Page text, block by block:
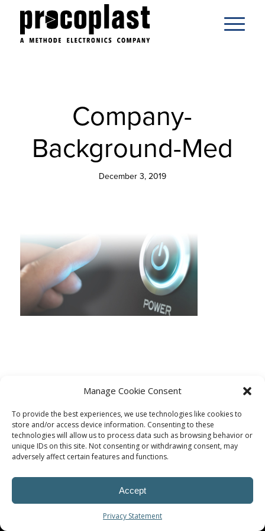
Manage Cookie Consent
To provide the best experiences, we use technologies like cookies to
store and/or access device information. Consenting to these
technologies will allow us to process data such as browsing behavior or
unique IDs on this site. Not consenting or withdrawing consent, may
adversely affect certain features and functions.
Accept
Privacy Statement
Company-
Background-Med
December 3, 2019